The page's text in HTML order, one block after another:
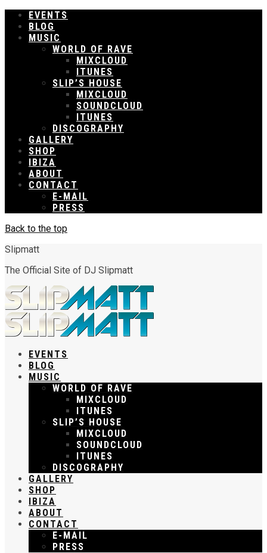
EVENTS
BLOG
MUSIC
WORLD OF RAVE
MIXCLOUD
ITUNES
SLIP’S HOUSE
MIXCLOUD
SOUNDCLOUD
ITUNES
DISCOGRAPHY
GALLERY
SHOP
IBIZA
ABOUT
CONTACT
E-MAIL
PRESS
Back to the top
Slipmatt
The Official Site of DJ Slipmatt
EVENTS
BLOG
MUSIC
WORLD OF RAVE
MIXCLOUD
ITUNES
SLIP’S HOUSE
MIXCLOUD
SOUNDCLOUD
ITUNES
DISCOGRAPHY
GALLERY
SHOP
IBIZA
ABOUT
CONTACT
E-MAIL
PRESS